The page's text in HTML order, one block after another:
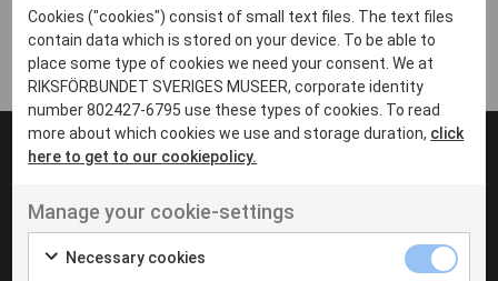
Avesta
Bara
Boden
Borås
Eksjö
Eskilstuna
Inga inlägg hittades
UT VENENATIS NON
Ut venenatis non velit
Cookies ("cookies") consist of small text files. The text files
contain data which is stored on your device. To be able to
place some type of cookies we need your consent. We at
RIKSFÖRBUNDET SVERIGES MUSEER, corporate identity
number 802427-6795 use these types of cookies. To read
more about which cookies we use and storage duration, click
here to get to our cookiepolicy.
Manage your cookie-settings
Necessary cookies